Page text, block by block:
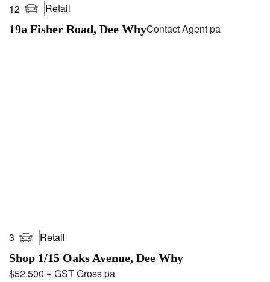
12 Retail
19a Fisher Road, Dee WhyContact Agent pa
3 Retail
Shop 1/15 Oaks Avenue, Dee Why
$52,500 + GST Gross pa